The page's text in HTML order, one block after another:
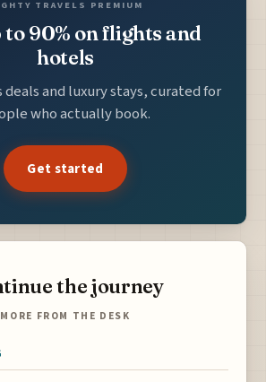
TRAVELS PREMIUM
to 90% on flights and
hotels
deals and luxury stays, curated for
who actually book.
Get started
the journey
MORE FROM THE DESK